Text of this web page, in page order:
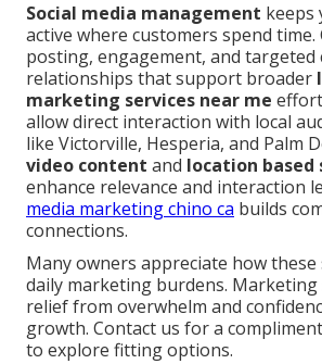
Social media management keeps
active where customers spend
posting, engagement, and targeted
relationships that support broader
marketing services near me
allow direct interaction with local
like Victorville, Hesperia, and Palm
video content and location based
enhance relevance and interaction
media marketing chino ca builds
connections.
Many owners appreciate how these
daily marketing burdens.
relief from overwhelm and
growth. Contact us for a
to explore fitting options.